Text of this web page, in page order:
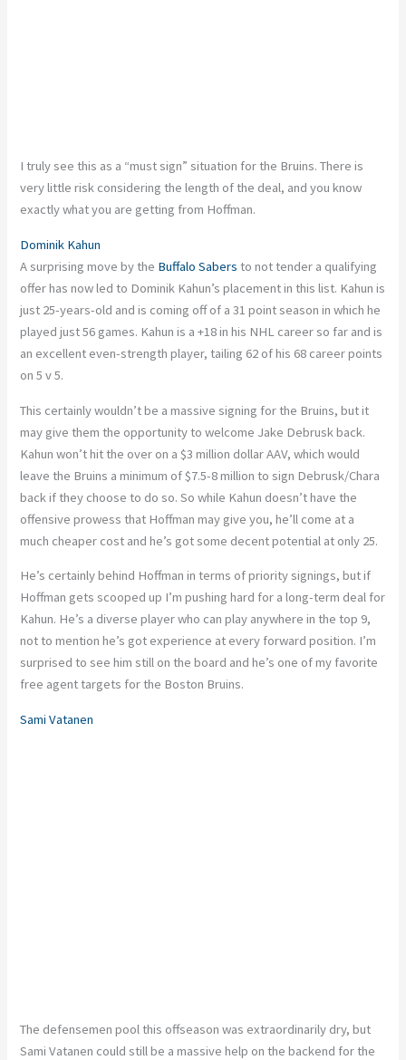
I truly see this as a “must sign” situation for the Bruins. There is
very little risk considering the length of the deal, and you know
exactly what you are getting from Hoffman.
Dominik Kahun
A surprising move by the Buffalo Sabers to not tender a qualifying
offer has now led to Dominik Kahun’s placement in this list. Kahun is
just 25-years-old and is coming off of a 31 point season in which he
played just 56 games. Kahun is a +18 in his NHL career so far and is
an excellent even-strength player, tailing 62 of his 68 career points
on 5 v 5.
This certainly wouldn’t be a massive signing for the Bruins, but it
may give them the opportunity to welcome Jake Debrusk back.
Kahun won’t hit the over on a $3 million dollar AAV, which would
leave the Bruins a minimum of $7.5-8 million to sign Debrusk/Chara
back if they choose to do so. So while Kahun doesn’t have the
offensive prowess that Hoffman may give you, he’ll come at a
much cheaper cost and he’s got some decent potential at only 25.
He’s certainly behind Hoffman in terms of priority signings, but if
Hoffman gets scooped up I’m pushing hard for a long-term deal for
Kahun. He’s a diverse player who can play anywhere in the top 9,
not to mention he’s got experience at every forward position. I’m
surprised to see him still on the board and he’s one of my favorite
free agent targets for the Boston Bruins.
Sami Vatanen
The defensemen pool this offseason was extraordinarily dry, but
Sami Vatanen could still be a massive help on the backend for the